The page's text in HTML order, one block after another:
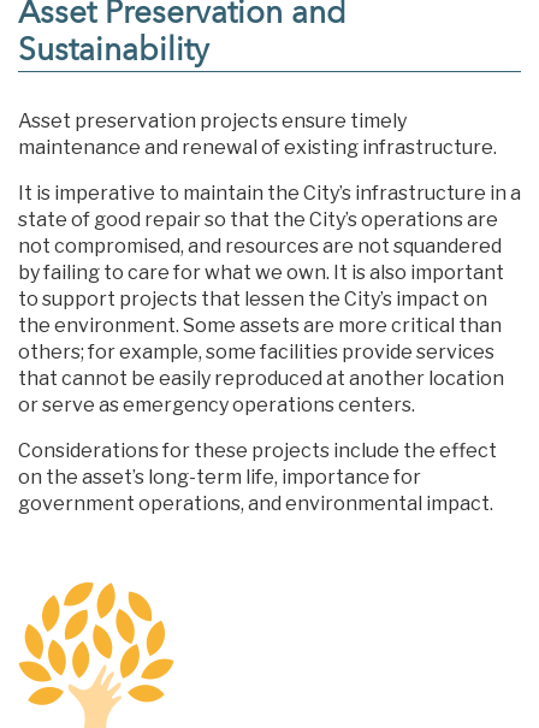
Asset Preservation and
Sustainability
Asset preservation projects ensure timely
maintenance and renewal of existing infrastructure.
It is imperative to maintain the City’s infrastructure in a
state of good repair so that the City’s operations are
not compromised, and resources are not squandered
by failing to care for what we own. It is also important
to support projects that lessen the City’s impact on
the environment. Some assets are more critical than
others; for example, some facilities provide services
that cannot be easily reproduced at another location
or serve as emergency operations centers.
Considerations for these projects include the effect
on the asset’s long-term life, importance for
government operations, and environmental impact.